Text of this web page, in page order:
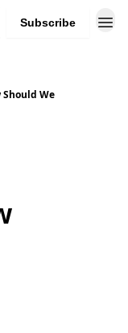
Subscribe
We